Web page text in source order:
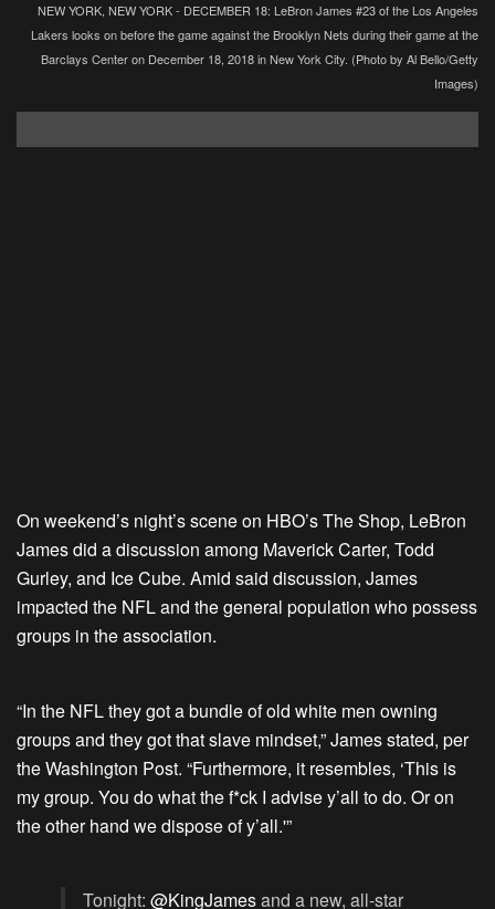
NEW YORK, NEW YORK - DECEMBER 18: LeBron James #23 of the Los Angeles
Lakers looks on before the game against the Brooklyn Nets during their game at the
Barclays Center on December 18, 2018 in New York City. (Photo by Al Bello/Getty
Images)
On weekend’s night’s scene on HBO’s The Shop, LeBron
James did a discussion among Maverick Carter, Todd
Gurley, and Ice Cube. Amid said discussion, James
impacted the NFL and the general population who possess
groups in the association.
“In the NFL they got a bundle of old white men owning
groups and they got that slave mindset,” James stated, per
the Washington Post. “Furthermore, it resembles, ‘This is
my group. You do what the f*ck I advise y’all to do. Or on
the other hand we dispose of y’all.'”
Tonight: @KingJamesand a new, all-star